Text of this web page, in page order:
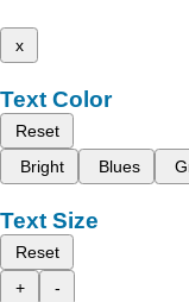
x
Text Color
Reset
Bright
Blues
Text Size
Reset
+
-